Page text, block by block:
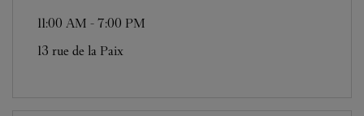
11:00 AM - 7:00 PM
13 rue de la Paix